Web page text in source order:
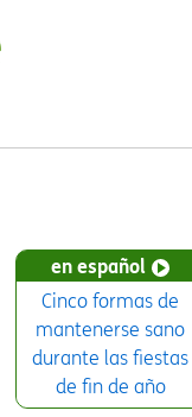
en español
Cinco formas de
mantenerse sano
durante las fiestas
de fin de año